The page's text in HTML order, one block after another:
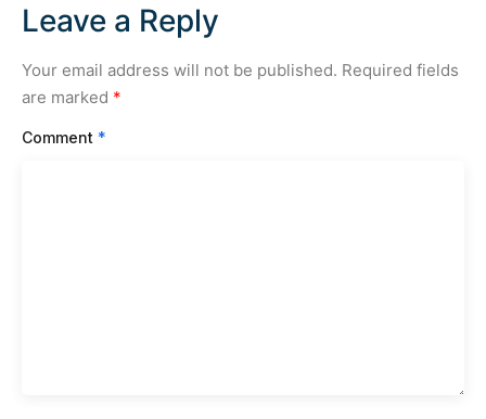
Leave a Reply
Your email address will not be published. Required fields
are marked *
Comment *